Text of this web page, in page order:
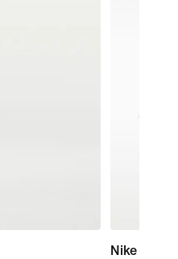
Nike Mind